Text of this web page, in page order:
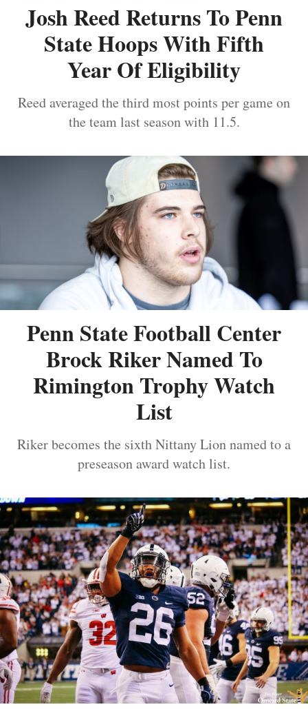
Josh Reed Returns To Penn
State Hoops With Fifth
Year Of Eligibility
Reed averaged the third most points per game on
the team last season with 11.5.
Penn State Football Center
Brock Riker Named To
Rimington Trophy Watch
List
Riker becomes the sixth Nittany Lion named to a
preseason award watch list.